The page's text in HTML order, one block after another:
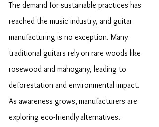
The demand for sustainable practices has
reached the music industry, and guitar
manufacturing is no exception. Many
traditional guitars rely on rare woods like
rosewood and mahogany, leading to
deforestation and environmental impact.
As awareness grows, manufacturers are
exploring eco-friendly alternatives.